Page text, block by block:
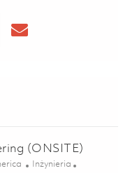
(ONSITE)
Kategoria
Inżynieria